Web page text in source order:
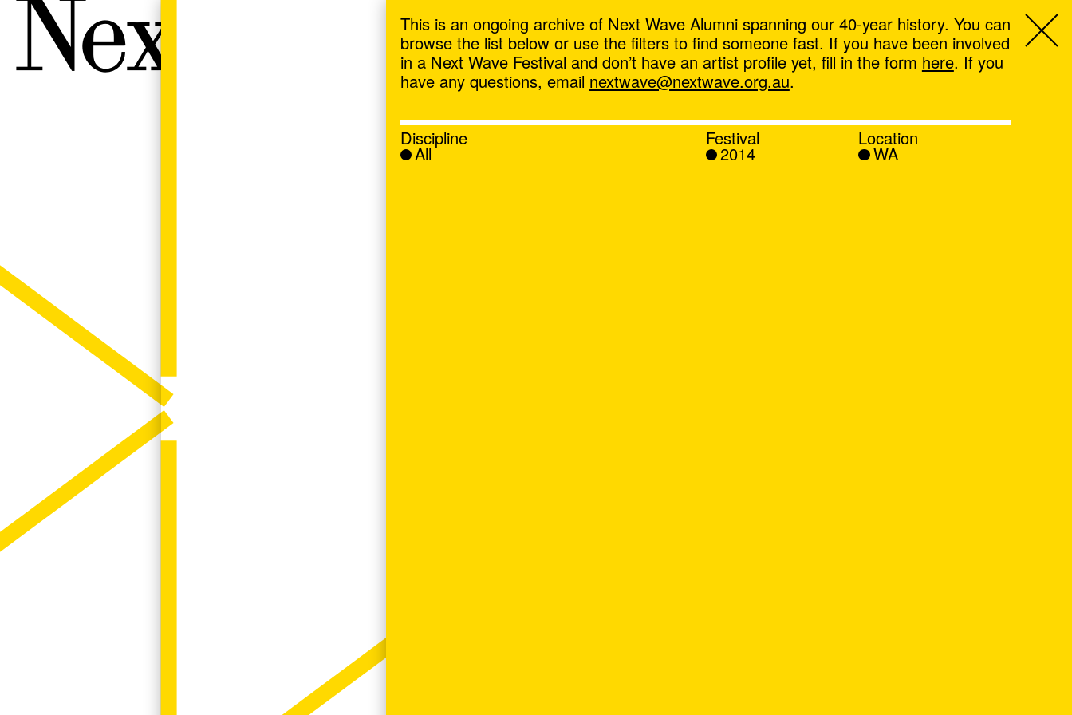
Next Wave,
This is an ongoing archive of Next Wave Alumni spanning our 40-year history. You can
browse the list below or use the filters to find someone fast. If you have been involved
in a Next Wave Festival and don’t have an artist profile yet, fill in the form here. If you
have any questions, email nextwave@nextwave.org.au.
Discipline
All
Festival
2014
Location
WA